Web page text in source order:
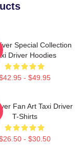
Special Collection
Driver Hoodies
- $49.95
Fan Art Taxi Driver
T-Shirts
- $30.50